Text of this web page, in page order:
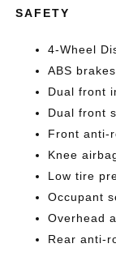
SAFETY
4-Wheel
ABS brakes
Dual front
Dual front
Front anti-
Knee
Low tire
Occupant
Overhead
Rear anti-